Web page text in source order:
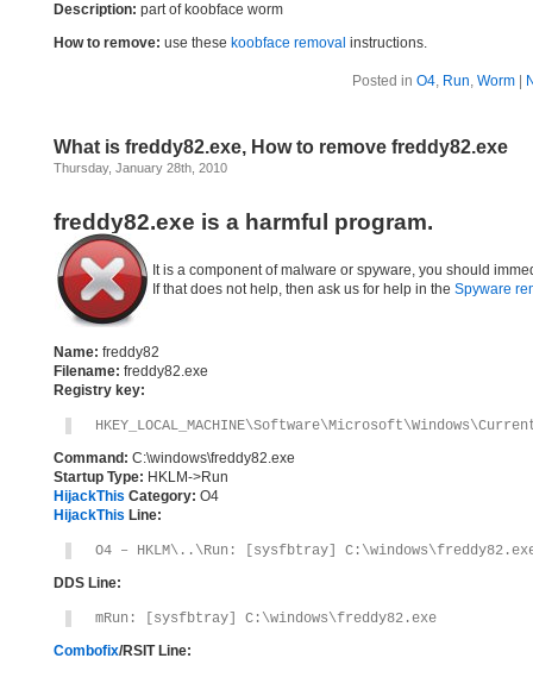
Description: part of koobface worm
How to remove: use these koobface removal instructions.
Posted in O4, Run, Worm|
What is freddy82.exe, How to remove freddy82.exe
Thursday, January 28th, 2010
freddy82.exe is a harmful program.
It is a component of malware or spyware, you should
If that does not help, then ask us for help in the Spyware
Name: freddy82
Filename: freddy82.exe
Registry key:
Command: C:\windows\freddy82.exe
Startup Type: HKLM->Run
HijackThis Category: O4
HijackThis Line:
O4 – HKLM\..\Run: [sysfbtray]
DDS Line:
mRun: [sysfbtray] C:\windows\freddy82.exe
Combofix/RSIT Line: